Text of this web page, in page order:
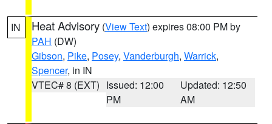
IN Heat Advisory (View Text) expires 08:00 PM by
PAH (DW)
Gibson, Pike, Posey, Vanderburgh, Warrick,
Spencer, in IN
VTEC# 8 (EXT) Issued: 12:00
PM
Updated: 12:50
AM